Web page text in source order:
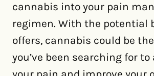
cannabis into your pain
regimen. With the potential
offers, cannabis could be
you’ve been searching for